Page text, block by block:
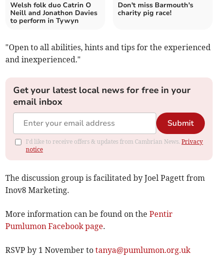
Welsh folk duo Catrin O
Neill and Jonathon Davies
to perform in Tywyn
Don't miss Barmouth's
charity pig race!
"Open to all abilities, hints and tips for the experienced
and inexperienced."
Get your latest local news for free in your
email inbox
Submit
I'd like to receive offers & updates from Cambrian News.Privacy
notice
The discussion group is facilitated by Joel Pagett from
Inov8 Marketing.
More information can be found on thePentir
Pumlumon Facebook page.
RSVP by 1 November totanya@pumlumon.org.uk